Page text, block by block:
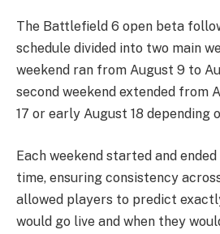
The Battlefield 6 open beta
schedule divided into two main
weekend ran from August 9 to
second weekend extended from
17 or early August 18 depending
Each weekend started and
time, ensuring consistency
allowed players to predict
would go live and when they